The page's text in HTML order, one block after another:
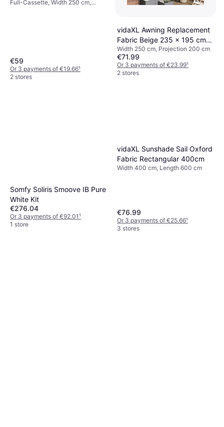
Full-Cassette, Width 250 cm,
€59
Or 3 payments of €19.66¹
2 stores
vidaXL Awning Replacement
Fabric Beige 235 x 195 cm
Polyester
Width 250 cm, Projection 200 cm
€71.99
Or 3 payments of €23.99¹
2 stores
Somfy Soliris Smoove IB Pure
White Kit
€276.04
Or 3 payments of €92.01¹
1 store
vidaXL Sunshade Sail Oxford
Fabric Rectangular 400cm
Width 400 cm, Length 600 cm
€76.99
Or 3 payments of €25.66¹
3 stores